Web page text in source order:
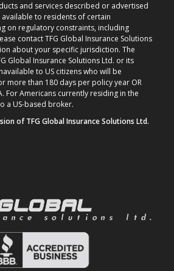
and services described or advertised
to residents of certain
on regulatory constraints, including
contact TFG Global Insurance Solutions
about your specific jurisdiction. The
Global Insurance Solutions Ltd. or its
to US citizens who will be
more than 180 days per policy year OR
For Americans currently residing in the
a US-based broker.
of TFG Global Insurance Solutions Ltd.